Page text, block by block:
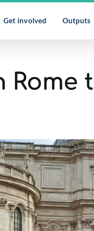
Get involved Outputs
Rome